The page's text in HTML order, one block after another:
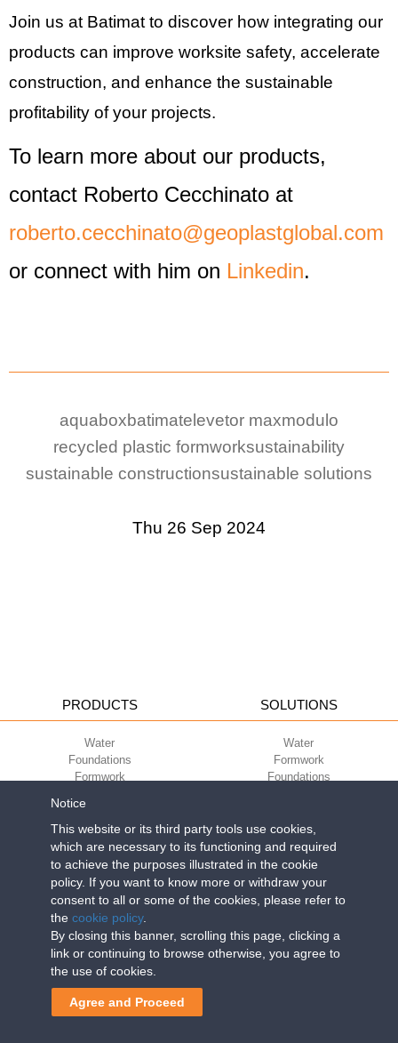
Join us at Batimat to discover how integrating our
products can improve worksite safety, accelerate
construction, and enhance the sustainable
profitability of your projects.
To learn more about our products,
contact Roberto Cecchinato at
roberto.cecchinato@geoplastglobal.com
or connect with him on Linkedin.
aquaboxbatimatelevetor maxmodulo
recycled plastic formworksustainability
sustainable constructionsustainable solutions
Thu 26 Sep 2024
PRODUCTS
Water
Foundations
Formwork
Green
Environment
Sport
SOLUTIONS
Water
Formwork
Foundations
Environment
Sport
CORPORATE
Work with us
Terms of use
Terms of sale
ECO-COMPATIBILITY
Green Building Council
Geoplast S.p.A.| Via Martiri della Libertà, 6/8 - 35010 Grantorto (Padova)
ITALY - Tel+39 049 9490289
Notice
This website or its third party tools use cookies,
which are necessary to its functioning and required
to achieve the purposes illustrated in the cookie
policy. If you want to know more or withdraw your
consent to all or some of the cookies, please refer to
the cookie policy.
By closing this banner, scrolling this page, clicking a
link or continuing to browse otherwise, you agree to
the use of cookies.
Agree and Proceed